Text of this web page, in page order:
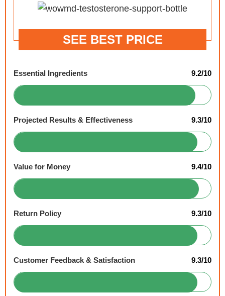
SEE BEST PRICE
Essential Ingredients 9.2/10
Projected Results & Effectiveness 9.3/10
Value for Money 9.4/10
Return Policy 9.3/10
Customer Feedback & Satisfaction 9.3/10